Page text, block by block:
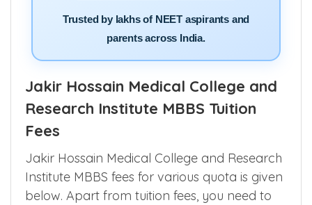
Trusted by lakhs of NEET aspirants and
parents across India.
Jakir Hossain Medical College and
Research Institute MBBS Tuition
Fees
Jakir Hossain Medical College and Research
Institute MBBS fees for various quota is given
below. Apart from tuition fees, you need to